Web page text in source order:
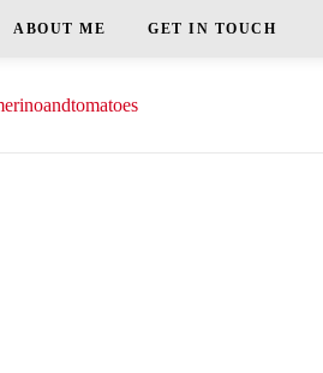
ABOUT ME GET IN TOUCH